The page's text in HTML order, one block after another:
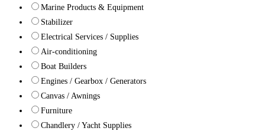
Marine Products & Equipment
Stabilizer
Electrical Services / Supplies
Air-conditioning
Boat Builders
Engines / Gearbox / Generators
Canvas / Awnings
Furniture
Chandlery / Yacht Supplies